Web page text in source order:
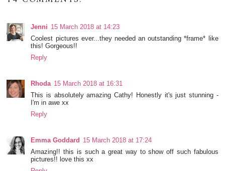
Jenni 15 March 2018 at 14:23
Coolest pictures ever...they needed an outstanding *frame* like
this! Gorgeous!!
Reply
Rhoda 15 March 2018 at 16:31
This is absolutely amazing Cathy! Honestly it's just stunning -
I'm in awe xx
Reply
Emma Goddard 15 March 2018 at 17:24
Amazing!! this is such a great way to show off such fabulous
pictures!! love this xx